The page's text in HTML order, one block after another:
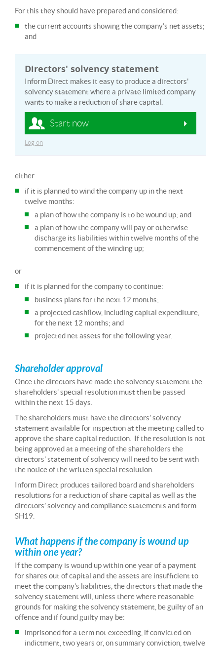
For this they should have prepared and considered:
the current accounts showing the company’s net assets;
and
Directors' solvency statement
Inform Direct makes it easy to produce a directors'
solvency statement where a private limited company
wants to make a reduction of share capital.
Start now
Log on
either
if it is planned to wind the company up in the next
twelve months:
a plan of how the company is to be wound up; and
a plan of how the company will pay or otherwise
discharge its liabilities within twelve months of the
commencement of the winding up;
or
if it is planned for the company to continue:
business plans for the next 12 months;
a projected cashflow, including capital expenditure,
for the next 12 months; and
projected net assets for the following year.
Shareholder approval
Once the directors have made the solvency statement the
shareholders’ special resolution must then be passed
within the next 15 days.
The shareholders must have the directors’ solvency
statement available for inspection at the meeting called to
approve the share capital reduction. If the resolution is not
being approved at a meeting of the shareholders the
directors’ statement of solvency will need to be sent with
the notice of the written special resolution.
Inform Direct produces tailored board and shareholders
resolutions for a reduction of share capital as well as the
directors’ solvency and compliance statements and form
SH19.
What happens if the company is wound up
within one year?
If the company is wound up within one year of a payment
for shares out of capital and the assets are insufficient to
meet the company’s liabilities, the directors that made the
solvency statement will, unless there where reasonable
grounds for making the solvency statement, be guilty of an
offence and if found guilty may be:
imprisoned for a term not exceeding, if convicted on
indictment, two years or, on summary conviction, twelve